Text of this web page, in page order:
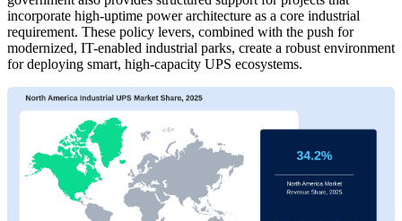
incorporate high-uptime power architecture as a core industrial
requirement. These policy levers, combined with the push for
modernized, IT-enabled industrial parks, create a robust environment
for deploying smart, high-capacity UPS ecosystems.